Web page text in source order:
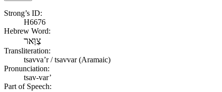
Strong’s ID:
H6676
Hebrew Word:
צַוַּאר
Transliteration:
tsavvaʼr / tsavvar (Aramaic)
Pronunciation:
tsav-var’
Part of Speech: